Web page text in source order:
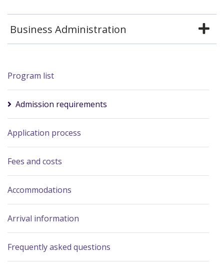
Business Administration
Program list
Admission requirements
Application process
Fees and costs
Accommodations
Arrival information
Frequently asked questions